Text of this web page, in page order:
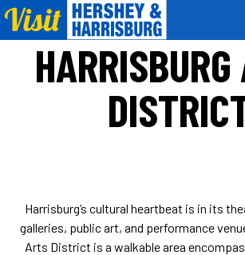
Harrisburg’s cultural heartbeat is in its
galleries, public art, and performance
Arts District is a walkable area